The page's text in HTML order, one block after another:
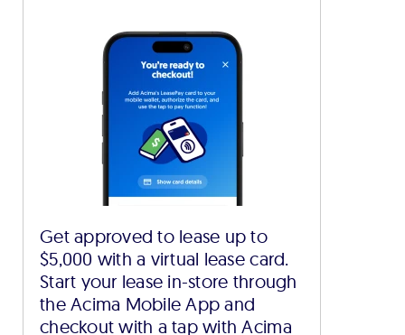
Get approved to lease up to
$5,000 with a virtual lease card.
Start your lease in-store through
the Acima Mobile App and
checkout with a tap with Acima